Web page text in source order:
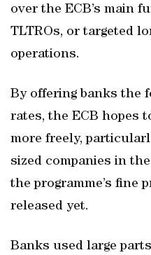
over the ECB’s main
TLTROs, or targeted
operations.
By offering banks the
rates, the ECB hopes
more freely,
sized companies in
the programme’s fine
released yet.
Banks used large